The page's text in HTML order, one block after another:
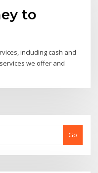
to
including cash and
we offer and
Go